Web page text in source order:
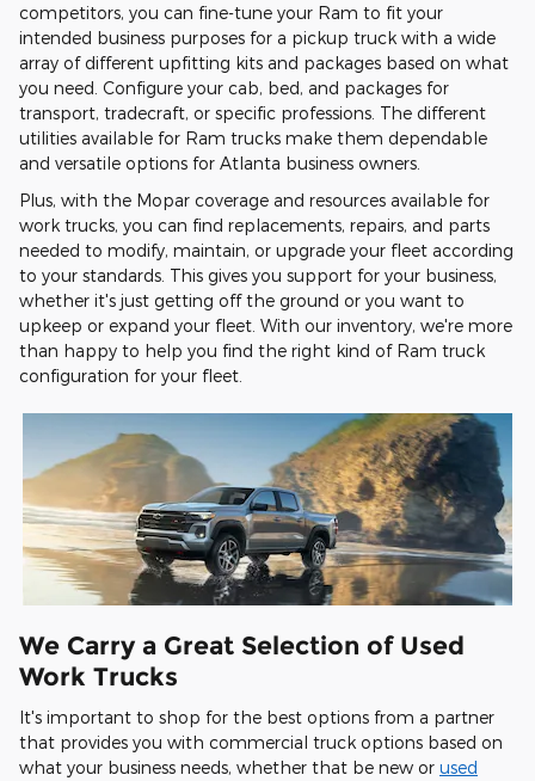
competitors, you can fine-tune your Ram to fit your
intended business purposes for a pickup truck with a wide
array of different upfitting kits and packages based on what
you need. Configure your cab, bed, and packages for
transport, tradecraft, or specific professions. The different
utilities available for Ram trucks make them dependable
and versatile options for Atlanta business owners.
Plus, with the Mopar coverage and resources available for
work trucks, you can find replacements, repairs, and parts
needed to modify, maintain, or upgrade your fleet according
to your standards. This gives you support for your business,
whether it's just getting off the ground or you want to
upkeep or expand your fleet. With our inventory, we're more
than happy to help you find the right kind of Ram truck
configuration for your fleet.
We Carry a Great Selection of Used
Work Trucks
It's important to shop for the best options from a partner
that provides you with commercial truck options based on
what your business needs, whether that be new or used